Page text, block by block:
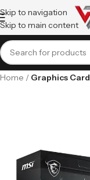
Skip to navigation
Skip to main content
Home Graphics Card